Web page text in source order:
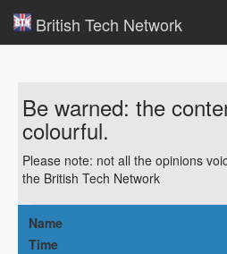
British Tech Network
Be warned: the
colourful.
Please note: not all the opinions
the British Tech Network
Name
Time